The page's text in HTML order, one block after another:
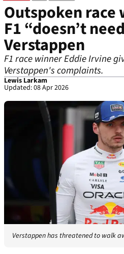
Outspoken
F1 “doesn’t
Verstappen
F1 race winner Eddie Irvine
Verstappen's complaints.
Lewis Larkam
Updated: 08 Apr 2026
Verstappen has threatened to walk